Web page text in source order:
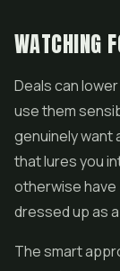
WATCHING
Deals can
use them
genuinely want
that lures you
otherwise
dressed up as
The smart